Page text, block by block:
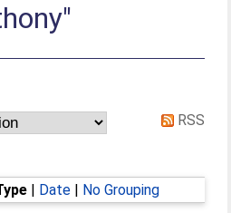
RSS
| Date| No Grouping